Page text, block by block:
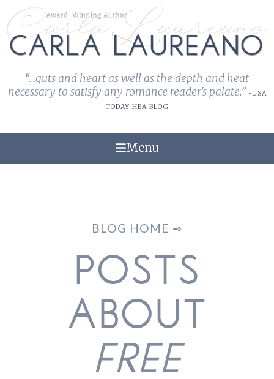
“...guts and heart as well as the depth and heat
necessary to satisfy any romance reader's palate.” -USA
TODAY HEA BLOG
Menu
BLOG HOME ➺
POSTS
ABOUT
FREE